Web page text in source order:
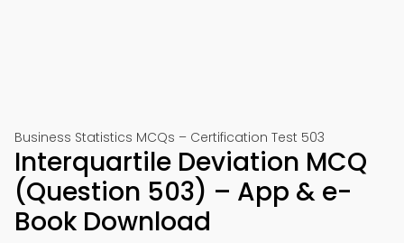
Business Statistics MCQs – Certification Test 503
Interquartile Deviation MCQ
(Question 503) – App & e-
Book Download